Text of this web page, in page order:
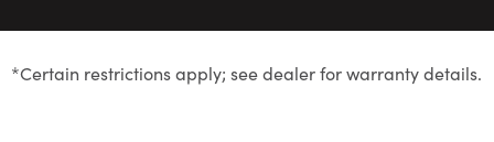
*Certain restrictions apply; see dealer for warranty details.